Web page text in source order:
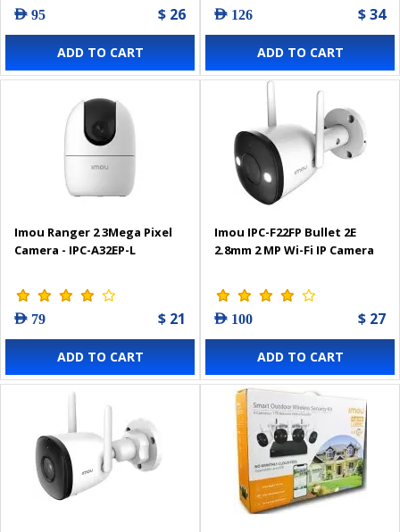
AED 95 $ 26
ADD TO CART
AED 126 $ 34
ADD TO CART
Imou Ranger 2 3Mega Pixel
Camera - IPC-A32EP-L
AED 79 $ 21
ADD TO CART
Imou IPC-F22FP Bullet 2Е
2.8mm 2 MP Wi-Fi IP Camera
AED 100 $ 27
ADD TO CART